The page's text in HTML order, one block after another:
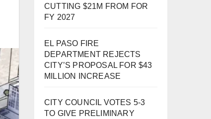
CUTTING $21M FROM FOR
FY 2027
EL PASO FIRE
DEPARTMENT REJECTS
CITY’S PROPOSAL FOR $43
MILLION INCREASE
CITY COUNCIL VOTES 5-3
TO GIVE PRELIMINARY